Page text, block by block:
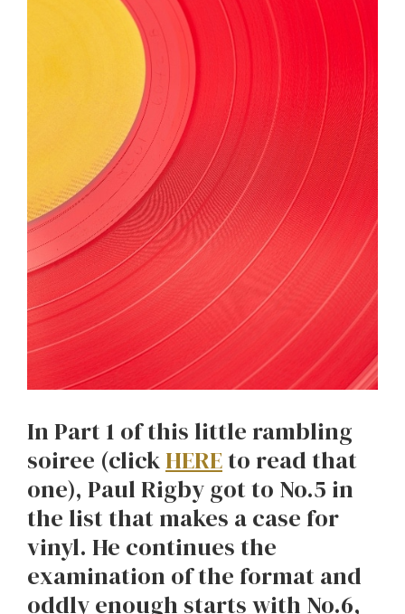
In Part 1 of this little rambling
soiree (clickHEREto read that
one), Paul Rigby got to No.5 in
the list that makes a case for
vinyl. He continues the
examination of the format and
oddly enough starts with No.6,